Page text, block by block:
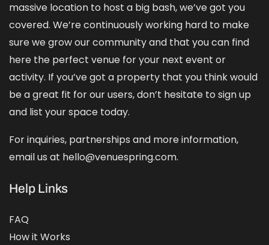
massive location to host a big bash, we’ve got you
covered. We’re continuously working hard to make
sure we grow our community and that you can find
here the perfect venue for your next event or
activity. If you’ve got a property that you think would
be a great fit for our users, don’t hesitate to sign up
and list your space today.
For inquiries, partnerships and more information,
email us at hello@venuespring.com.
Help Links
FAQ
How it Works